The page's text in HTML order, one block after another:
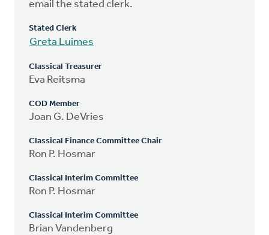
email the stated clerk.
Stated Clerk
Greta Luimes
Classical Treasurer
Eva Reitsma
COD Member
Joan G. DeVries
Classical Finance Committee Chair
Ron P. Hosmar
Classical Interim Committee
Ron P. Hosmar
Classical Interim Committee
Brian Vandenberg